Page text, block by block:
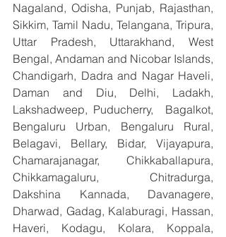
Nagaland, Odisha, Punjab, Rajasthan,
Sikkim, Tamil Nadu, Telangana, Tripura,
Uttar Pradesh, Uttarakhand, West
Bengal, Andaman and Nicobar Islands,
Chandigarh, Dadra and Nagar Haveli,
Daman and Diu, Delhi, Ladakh,
Lakshadweep, Puducherry,  Bagalkot,
Bengaluru Urban, Bengaluru Rural,
Belagavi, Bellary, Bidar, Vijayapura,
Chamarajanagar, Chikkaballapura,
Chikkamagaluru, Chitradurga,
Dakshina Kannada, Davanagere,
Dharwad, Gadag, Kalaburagi, Hassan,
Haveri, Kodagu, Kolara, Koppala,